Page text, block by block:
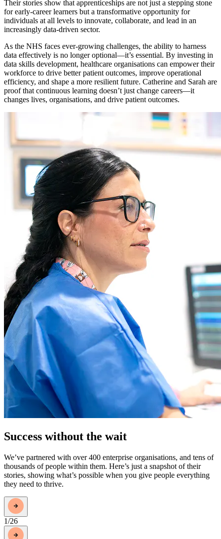
Their stories show that apprenticeships are not just a stepping stone
for early-career learners but a transformative opportunity for
individuals at all levels to innovate, collaborate, and lead in an
increasingly data-driven sector.
As the NHS faces ever-growing challenges, the ability to harness
data effectively is no longer optional—it’s essential. By investing in
data skills development, healthcare organisations can empower their
workforce to drive better patient outcomes, improve operational
efficiency, and shape a more resilient future. Catherine and Sarah are
proof that continuous learning doesn’t just change careers—it
changes lives, organisations, and drive patient outcomes.
Success without the wait
We’ve partnered with over 400 enterprise organisations, and tens of
thousands of people within them. Here’s just a snapshot of their
stories, showing what’s possible when you give people everything
they need to thrive.
1/26